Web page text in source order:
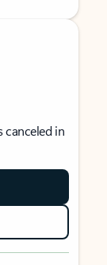
canceled in